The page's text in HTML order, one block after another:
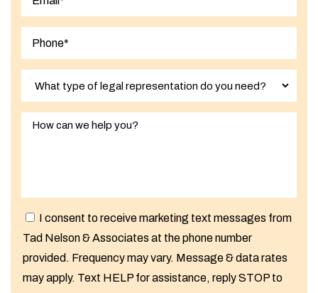
I consent to receive marketing text messages from
Tad Nelson & Associates at the phone number
provided. Frequency may vary. Message & data rates
may apply. Text HELP for assistance, reply STOP to